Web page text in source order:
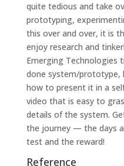
quite tedious and take
prototyping,
this over and over, it is
enjoy research and
Emerging Technologies
done system/prototype,
how to present it in a
video that is easy to
details of the system.
the journey — the days
test and the reward!
Reference